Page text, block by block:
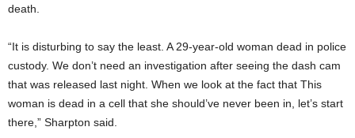
death.
“It is disturbing to say the least. A 29-year-old woman dead in police
custody. We don’t need an investigation after seeing the dash cam
that was released last night. When we look at the fact that This
woman is dead in a cell that she should’ve never been in, let’s start
there,” Sharpton said.